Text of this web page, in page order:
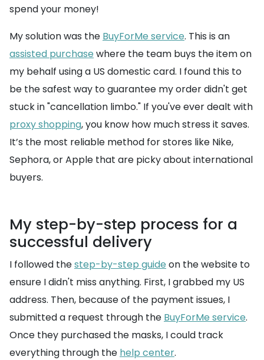
spend your money!
My solution was the BuyForMe service. This is an
assisted purchase where the team buys the item on
my behalf using a US domestic card. I found this to
be the safest way to guarantee my order didn't get
stuck in "cancellation limbo." If you've ever dealt with
proxy shopping, you know how much stress it saves.
It’s the most reliable method for stores like Nike,
Sephora, or Apple that are picky about international
buyers.
My step-by-step process for a
successful delivery
I followed thestep-by-step guide on the website to
ensure I didn't miss anything. First, I grabbed my US
address. Then, because of the payment issues, I
submitted a request through the BuyForMe service.
Once they purchased the masks, I could track
everything through the help center.